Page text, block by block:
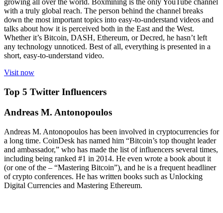
growing all over the world. Boxmining is the only YouTube channel
with a truly global reach. The person behind the channel breaks
down the most important topics into easy-to-understand videos and
talks about how it is perceived both in the East and the West.
Whether it’s Bitcoin, DASH, Ethereum, or Decred, he hasn’t left
any technology unnoticed. Best of all, everything is presented in a
short, easy-to-understand video.
Visit now
Top 5 Twitter Influencers
Andreas M. Antonopoulos
Andreas M. Antonopoulos has been involved in cryptocurrencies for
a long time. CoinDesk has named him “Bitcoin’s top thought leader
and ambassador,” who has made the list of influencers several times,
including being ranked #1 in 2014. He even wrote a book about it
(or one of the – “Mastering Bitcoin”), and he is a frequent headliner
of crypto conferences. He has written books such as Unlocking
Digital Currencies and Mastering Ethereum.